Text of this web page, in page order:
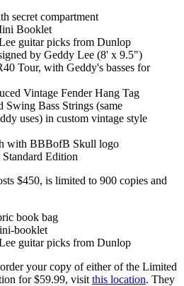
secret compartment
Booklet
guitar picks from Dunlop
by Geddy Lee (8' x 9.5")
Tour, with Geddy's basses for
Vintage Fender Hang Tag
Swing Bass Strings (same
uses) in custom vintage style
with BBBofB Skull logo
Edition
$450, is limited to 900 copies and
book bag
booklet
guitar picks from Dunlop
your copy of either of the Limited
for $59.99, visitthis location. They